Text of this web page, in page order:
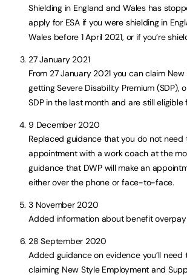
Shielding in England and Wales has
apply for ESA if you were shielding in
Wales before 1 April 2021, or if you’re
27 January 2021
From 27 January 2021 you can claim New
getting Severe Disability Premium (SDP),
SDP in the last month and are still eligible
9 December 2020
Replaced guidance that you do not need
appointment with a work coach at the
guidance that DWP will make an
either over the phone or face-to-face.
3 November 2020
Added information about benefit
28 September 2020
Added guidance on evidence you’ll need
claiming New Style Employment and